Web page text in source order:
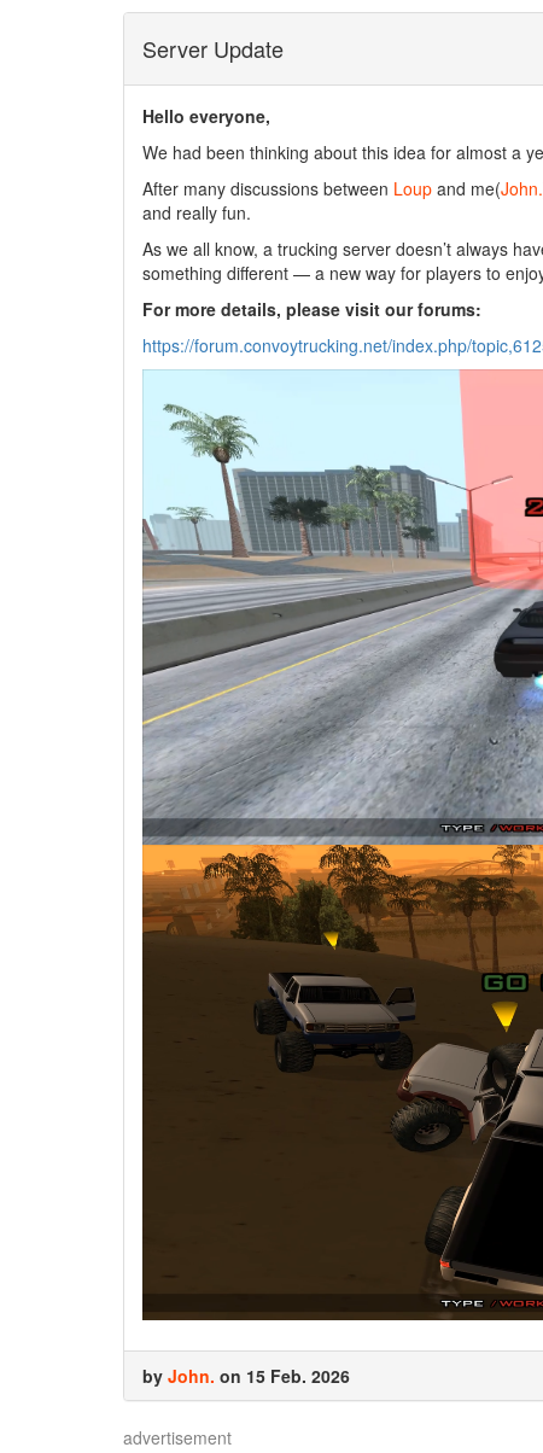
Server Update
Hello everyone,
We had been thinking about this idea for almost a
After many discussions between Loup and me(John.
and really fun.
As we all know, a trucking server doesn’t always
something different — a new way for players to
For more details, please visit our forums:
https://forum.convoytrucking.net/index.php/
by John. on 15 Feb. 2026
advertisement